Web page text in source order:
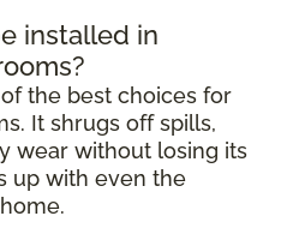
installed in
the best choices for
It shrugs off spills,
wear without losing its
up with even the